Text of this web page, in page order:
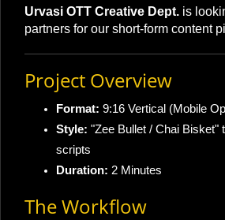
Urvasi OTT Creative Dept. is
partners for our short-form content
Project Overview
Format: 9:16 Vertical (Mobile
Style: "Zee Bullet / Chai Bisket"
scripts
Duration: 2 Minutes
The Workflow